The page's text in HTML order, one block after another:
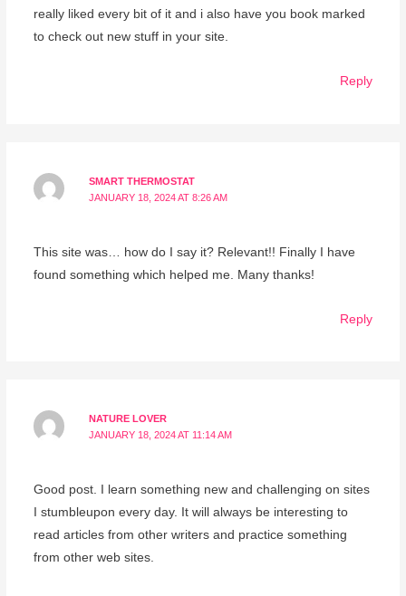
really liked every bit of it and i also have you book marked
to check out new stuff in your site.
Reply
SMART THERMOSTAT
JANUARY 18, 2024 AT 8:26 AM
This site was… how do I say it? Relevant!! Finally I have
found something which helped me. Many thanks!
Reply
NATURE LOVER
JANUARY 18, 2024 AT 11:14 AM
Good post. I learn something new and challenging on sites
I stumbleupon every day. It will always be interesting to
read articles from other writers and practice something
from other web sites.